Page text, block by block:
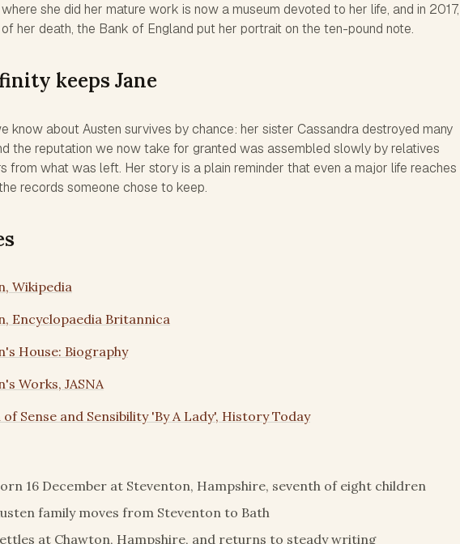
she did her mature work is now a museum devoted to her life, and in 2017,
her death, the Bank of England put her portrait on the ten-pound note.
keeps Jane
know about Austen survives by chance: her sister Cassandra destroyed many
the reputation we now take for granted was assembled slowly by relatives
from what was left. Her story is a plain reminder that even a major life reaches
records someone chose to keep.
Wikipedia
Encyclopaedia Britannica
House: Biography
Works, JASNA
Sense and Sensibility 'By A Lady', History Today
16 December at Steventon, Hampshire, seventh of eight children
family moves from Steventon to Bath
at Chawton, Hampshire, and returns to steady writing